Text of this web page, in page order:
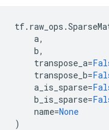
tf. raw_ops .
a,
b,
transpose_a=
transpose_b=
a_is_sparse=
b_is_sparse=
name=None
)